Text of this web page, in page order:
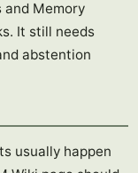
Memory
It still needs
abstention
usually happen